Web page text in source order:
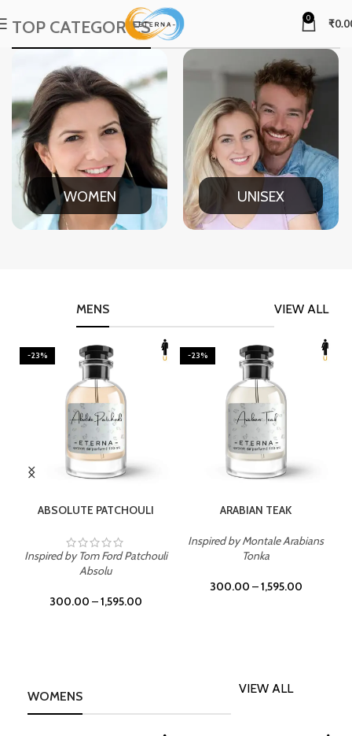
0 ₹
TOP CATEGORIES
WOMEN UNISEX
VIEW ALL
MENS
-23%
ABSOLUTE PATCHOULI
Inspired by Tom Ford Patchouli
Absolu
300.00 –1,595.00
-23%
ARABIAN TEAK
Inspired by Montale Arabians
Tonka
300.00 –1,595.00
WOMENS
VIEW ALL